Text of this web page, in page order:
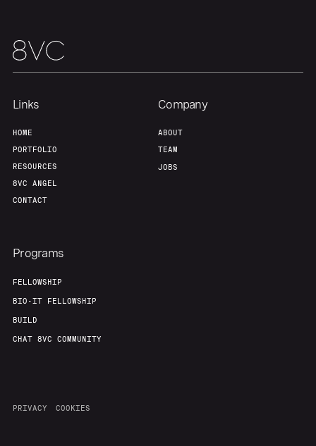
Links
HOME
PORTFOLIO
RESOURCES
8VC ANGEL
CONTACT
Company
ABOUT
TEAM
JOBS
Programs
FELLOWSHIP
BIO-IT FELLOWSHIP
BUILD
CHAT 8VC COMMUNITY
PRIVACY COOKIES